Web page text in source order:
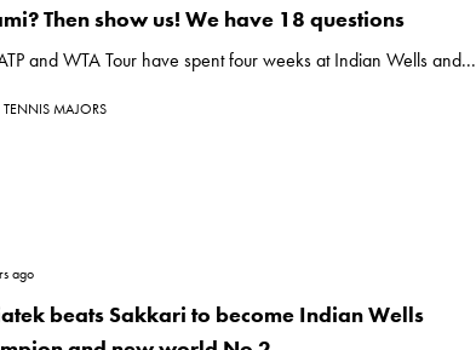
Then show us! We have 18 questions
and WTA Tour have spent four weeks at Indian Wells and...
TENNIS MAJORS
ago
beats Sakkari to become Indian Wells